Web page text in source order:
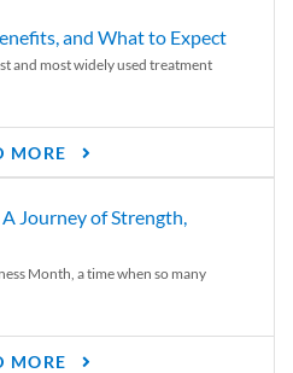
and What to Expect
and most widely used treatment
MORE
Journey of Strength,
Month, a time when so many
MORE